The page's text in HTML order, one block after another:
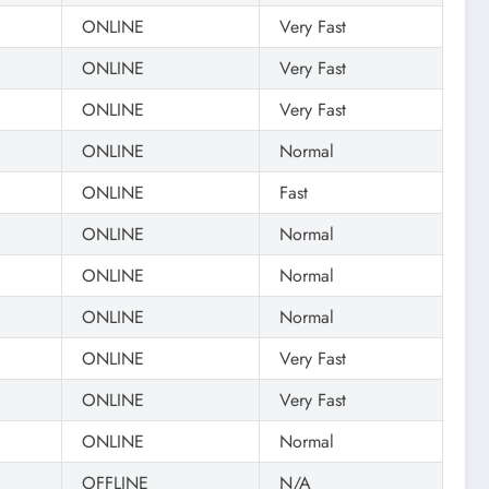
ONLINE
Very Fast
ONLINE
Very Fast
ONLINE
Very Fast
ONLINE
Normal
ONLINE
Fast
ONLINE
Normal
ONLINE
Normal
ONLINE
Normal
ONLINE
Very Fast
ONLINE
Very Fast
ONLINE
Normal
OFFLINE
N/A